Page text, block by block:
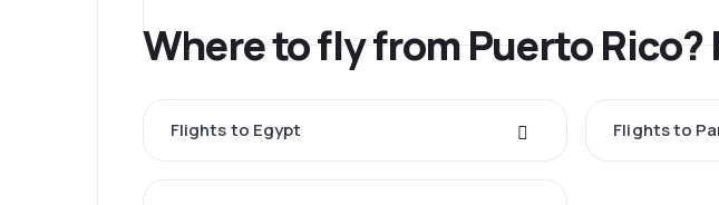
Where to fly from Puerto
Flights to Egypt Flights to